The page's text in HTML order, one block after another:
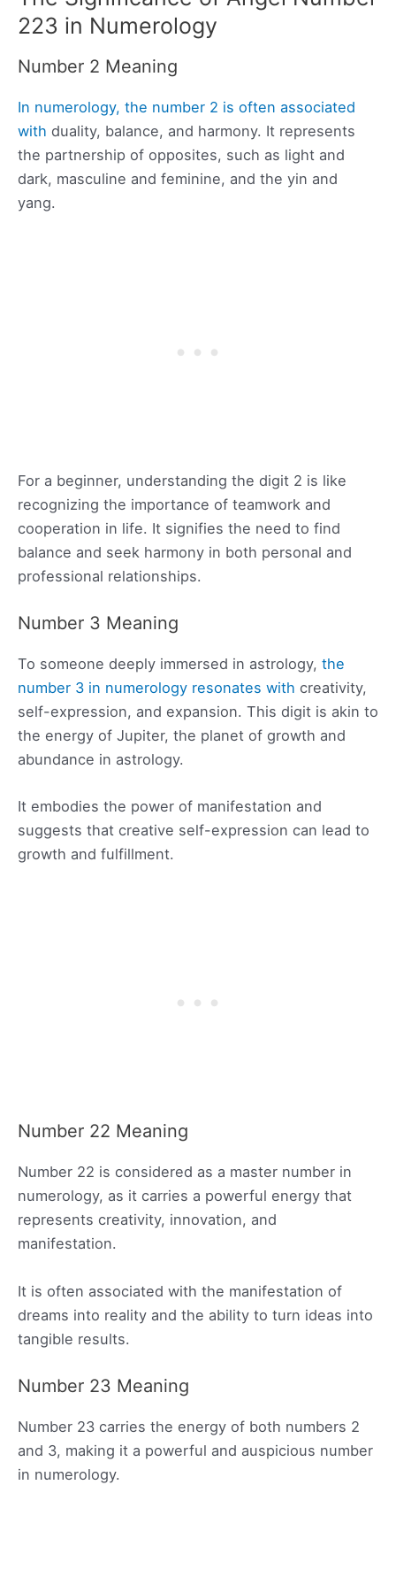
223 in Numerology
Number 2 Meaning
In numerology, the number 2 is often associated
with duality, balance, and harmony. It represents
the partnership of opposites, such as light and
dark, masculine and feminine, and the yin and
yang.
For a beginner, understanding the digit 2 is like
recognizing the importance of teamwork and
cooperation in life. It signifies the need to find
balance and seek harmony in both personal and
professional relationships.
Number 3 Meaning
To someone deeply immersed in astrology, the
number 3 in numerology resonates with creativity,
self-expression, and expansion. This digit is akin to
the energy of Jupiter, the planet of growth and
abundance in astrology.
It embodies the power of manifestation and
suggests that creative self-expression can lead to
growth and fulfillment.
Number 22 Meaning
Number 22 is considered as a master number in
numerology, as it carries a powerful energy that
represents creativity, innovation, and
manifestation.
It is often associated with the manifestation of
dreams into reality and the ability to turn ideas into
tangible results.
Number 23 Meaning
Number 23 carries the energy of both numbers 2
and 3, making it a powerful and auspicious number
in numerology.